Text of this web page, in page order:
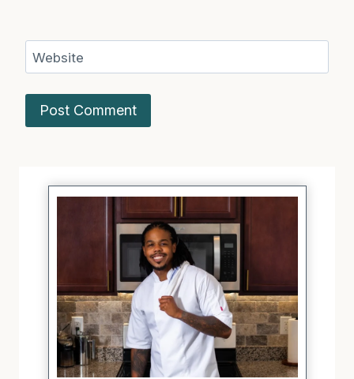
Website